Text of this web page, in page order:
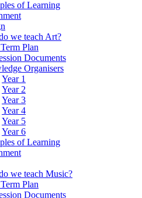
of Learning
we teach Art?
Plan
Documents
Organisers
Year 1
Year 2
Year 3
Year 4
Year 5
Year 6
of Learning
we teach Music?
Plan
Documents